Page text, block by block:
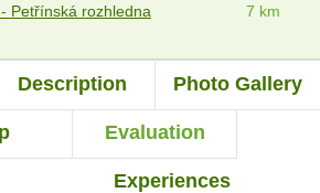
Petřínská rozhledna
7 km
Description Photo Gallery
Evaluation
Experiences